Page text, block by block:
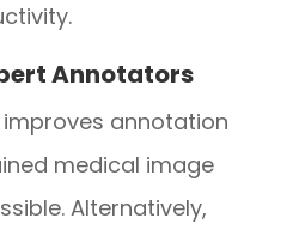
Annotators
annotation
medical image
Alternatively,